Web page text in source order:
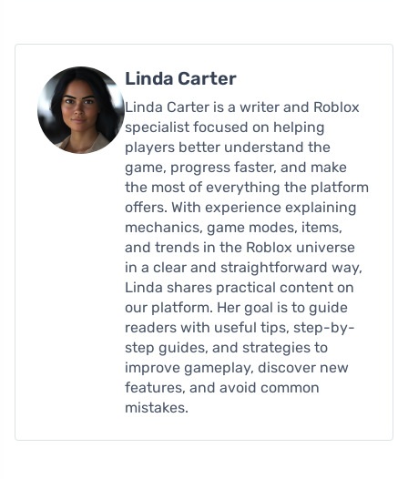
Linda Carter
Linda Carter is a writer and Roblox
specialist focused on helping
players better understand the
game, progress faster, and make
the most of everything the platform
offers. With experience explaining
mechanics, game modes, items,
and trends in the Roblox universe
in a clear and straightforward way,
Linda shares practical content on
our platform. Her goal is to guide
readers with useful tips, step-by-
step guides, and strategies to
improve gameplay, discover new
features, and avoid common
mistakes.